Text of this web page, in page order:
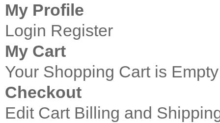
My Profile
Login Register
My Cart
Your Shopping Cart is Empty
Checkout
Edit CartBilling and